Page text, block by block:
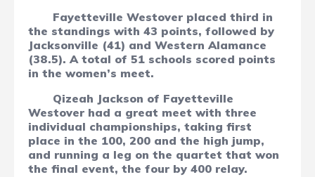
Fayetteville Westover placed third in
the standings with 43 points, followed by
Jacksonville (41) and Western Alamance
(38.5). A total of 51 schools scored points
in the women’s meet.
Qizeah Jackson of Fayetteville
Westover had a great meet with three
individual championships, taking first
place in the 100, 200 and the high jump,
and running a leg on the quartet that won
the final event, the four by 400 relay.